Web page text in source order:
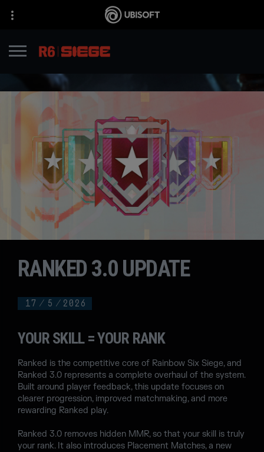
17 / 5 / 2026
RANKED 3.0 UPDATE
YOUR SKILL = YOUR RANK
Ranked is the competitive core of Rainbow Six Siege, and
Ranked 3.0 represents a complete overhaul of the system.
Built around player feedback, this update focuses on
clearer progression, improved matchmaking, and more
rewarding Ranked play.
Ranked 3.0 removes hidden MMR, so that your skill is truly
your rank. It also introduces Placement Matches, a new